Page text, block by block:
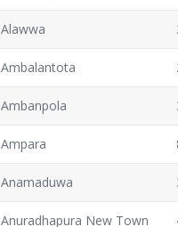
Alawwa
Ambalantota
Ambanpola
Ampara
Anamaduwa
Anuradhapura New Town